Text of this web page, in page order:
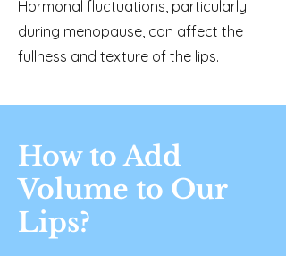
Hormonal fluctuations, particularly
during menopause, can affect the
fullness and texture of the lips.
How to Add
Volume to Our
Lips?